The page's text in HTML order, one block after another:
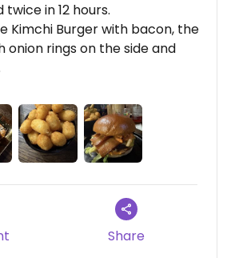
in 12 hours.
Kimchi Burger with bacon, the
onion rings on the side and
my favourite.
review on 2026-07-23
Share